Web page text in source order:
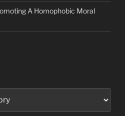
A Homophobic Moral